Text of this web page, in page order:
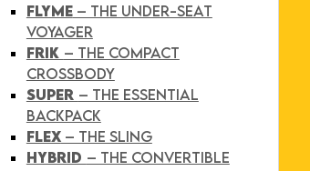
FLYME– THE UNDER-SEAT
VOYAGER
FRIK – THE COMPACT
CROSSBODY
SUPER – THE ESSENTIAL
BACKPACK
FLEX– THE SLING
HYBRID – THE CONVERTIBLE